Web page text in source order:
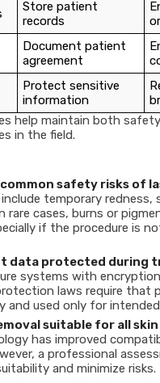
Store patient
records
Document patient
agreement
Protect sensitive
information
help maintain both
in the field.
safety risks of
temporary redness,
rare cases, burns or
if the procedure is
data protected during
systems with
laws require that
and used only for
suitable for all
has improved
a professional
and minimize risks.